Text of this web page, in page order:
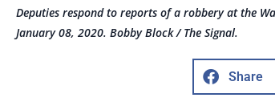
Deputies respond to reports of a robbery at the
January 08, 2020. Bobby Block / The Signal.
Share